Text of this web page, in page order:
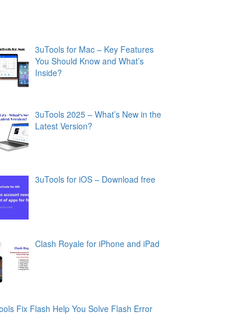
3uTools for Mac – Key Features
You Should Know and What’s
Inside?
3uTools 2025 – What’s New in the
Latest Version?
3uTools for iOS – Download free
Clash Royale for iPhone and iPad
Fix Flash Help You Solve Flash Error